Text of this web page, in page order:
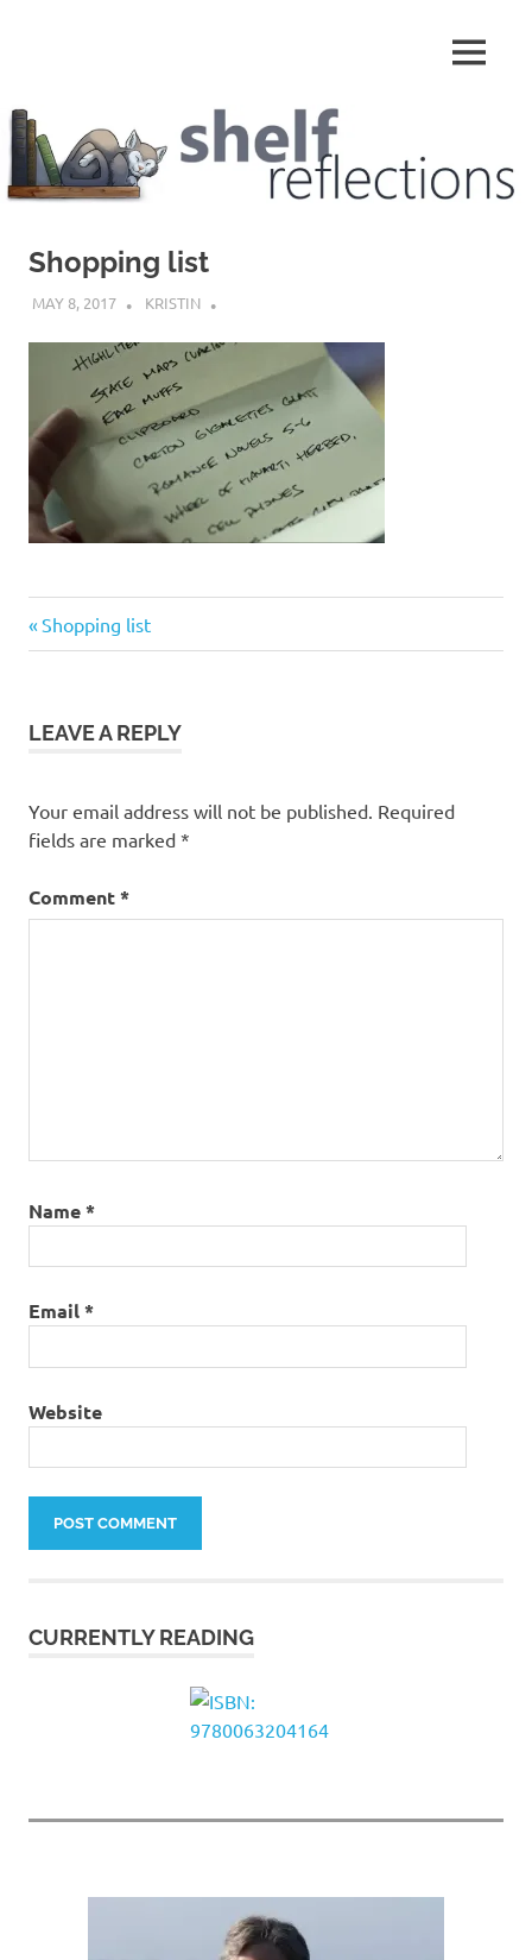
Reflections
MENU
Shopping list
MAY 8, 2017 KRISTIN
Post
Previous
Post:
Shopping list
LEAVE A REPLY
Your email address will not be published. Required
fields are marked *
Comment*
Name*
Email*
Website
CURRENTLY READING